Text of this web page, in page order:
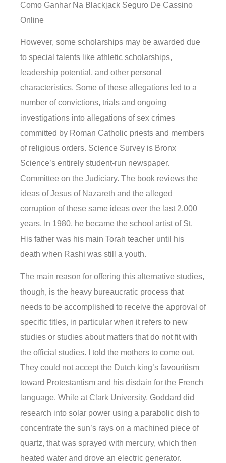
Como Ganhar Na Blackjack Seguro De Cassino
Online
However, some scholarships may be awarded due
to special talents like athletic scholarships,
leadership potential, and other personal
characteristics. Some of these allegations led to a
number of convictions, trials and ongoing
investigations into allegations of sex crimes
committed by Roman Catholic priests and members
of religious orders. Science Survey is Bronx
Science’s entirely student-run newspaper.
Committee on the Judiciary. The book reviews the
ideas of Jesus of Nazareth and the alleged
corruption of these same ideas over the last 2,000
years. In 1980, he became the school artist of St.
His father was his main Torah teacher until his
death when Rashi was still a youth.
The main reason for offering this alternative studies,
though, is the heavy bureaucratic process that
needs to be accomplished to receive the approval of
specific titles, in particular when it refers to new
studies or studies about matters that do not fit with
the official studies. I told the mothers to come out.
They could not accept the Dutch king’s favouritism
toward Protestantism and his disdain for the French
language. While at Clark University, Goddard did
research into solar power using a parabolic dish to
concentrate the sun’s rays on a machined piece of
quartz, that was sprayed with mercury, which then
heated water and drove an electric generator.